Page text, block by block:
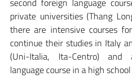
second foreign language
private universities (Thang
there are intensive courses
continue their studies in Italy
(Uni-Italia, Ita-Centro) and
language course in a high